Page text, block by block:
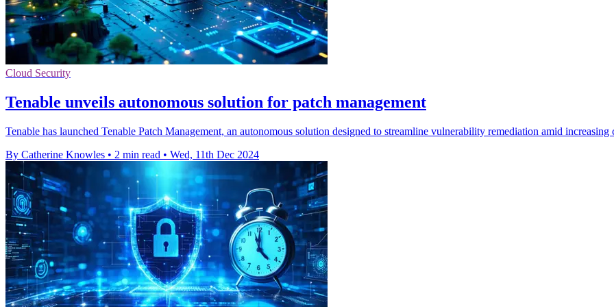
Cloud Security
Tenable unveils autonomous solution for patch management
Tenable has launched Tenable Patch Management, an autonomous solution designed to streamline vulnerability remediation amid increasing
By Catherine Knowles • 2 min read • Wed, 11th Dec 2024